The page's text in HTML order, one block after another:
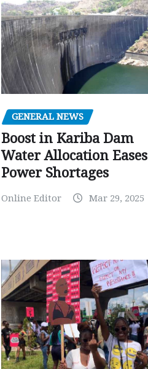
GENERAL NEWS
Boost in Kariba Dam
Water Allocation Eases
Power Shortages
Online Editor Mar 29, 2025